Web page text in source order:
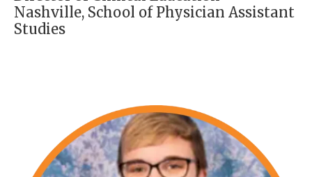
Nashville, School of Physician Assistant
Studies